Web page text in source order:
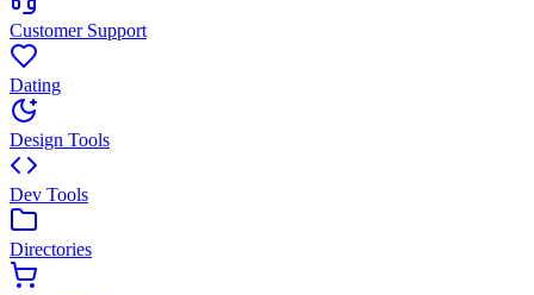
Customer Support
Dating
Design Tools
Dev Tools
Directories